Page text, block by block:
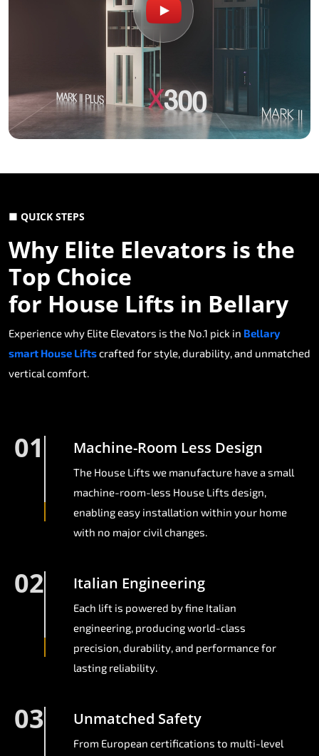
■ QUICK STEPS
Why Elite Elevators is the
Top Choice
for House Lifts in Bellary
Experience why Elite Elevators is the No.1 pick in Bellary
smart House Liftscrafted for style, durability, and unmatched
vertical comfort.
01 Machine-Room Less Design
The House Lifts we manufacture have a small
machine-room-less House Lifts design,
enabling easy installation within your home
with no major civil changes.
02 Italian Engineering
Each lift is powered by fine Italian
engineering, producing world-class
precision, durability, and performance for
lasting reliability.
03 Unmatched Safety
From European certifications to multi-level